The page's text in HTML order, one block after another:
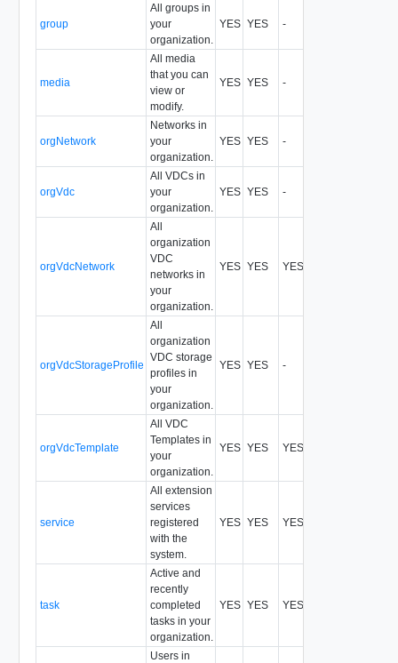
group
All groups in
your
organization.
YES YES -
media
All media
that you can
view or
modify.
YES YES -
orgNetwork
Networks in
your
organization.
YES YES -
orgVdc
All VDCs in
your
organization.
YES YES -
orgVdcNetwork
All
organization
VDC
networks in
your
organization.
YES YES YES
orgVdcStorageProfile
All
organization
VDC storage
profiles in
your
organization.
YES YES -
orgVdcTemplate
All VDC
Templates in
your
organization.
YES YES YES
service
All extension
services
registered
with the
system.
YES YES YES
task
Active and
recently
completed
tasks in your
organization.
YES YES YES
Users in